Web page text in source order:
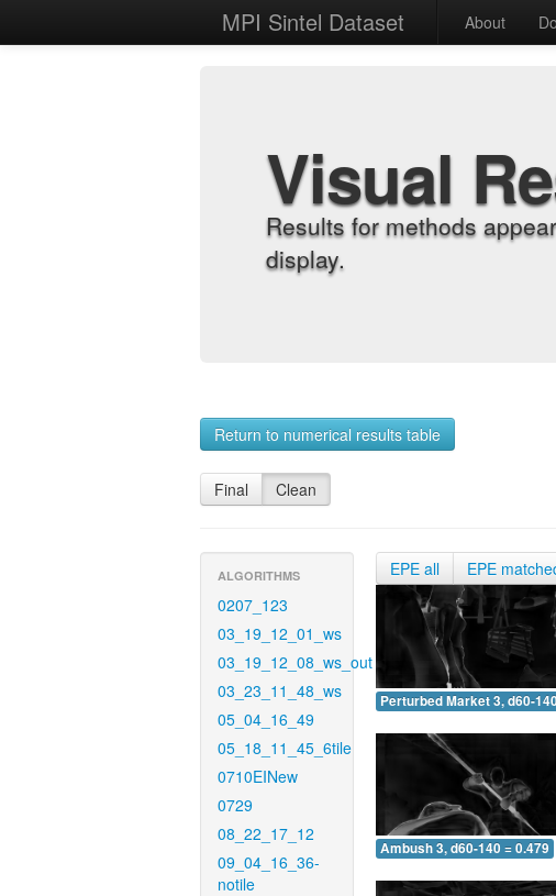
MPI Sintel Dataset About
Visual
Results for methods
display.
Return to numerical results table
Final Clean
ALGORITHMS
0207_123
03_19_12_01_ws
03_19_12_08_ws_out
03_23_11_48_ws
05_04_16_49
05_18_11_45_6tile
0710EINew
0729
08_22_17_12
09_04_16_36-
notile
EPE all EPE
Perturbed Market 3, d60-
Ambush 3, d60-140 = 0.479